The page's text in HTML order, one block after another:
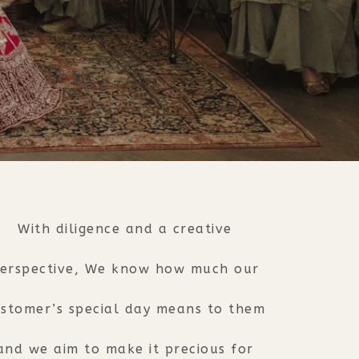
With diligence and a creative
We know how much our
special day means to them
we aim to make it precious for